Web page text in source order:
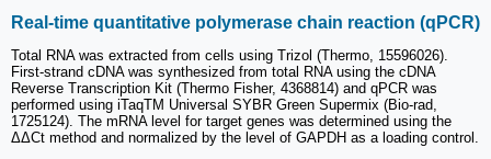
Real-time quantitative polymerase chain reaction (qPCR)
Total RNA was extracted from cells using Trizol (Thermo, 15596026).
First-strand cDNA was synthesized from total RNA using the cDNA
Reverse Transcription Kit (Thermo Fisher, 4368814) and qPCR was
performed using iTaqTM Universal SYBR Green Supermix (Bio-rad,
1725124). The mRNA level for target genes was determined using the
ΔΔCt method and normalized by the level of GAPDH as a loading control.